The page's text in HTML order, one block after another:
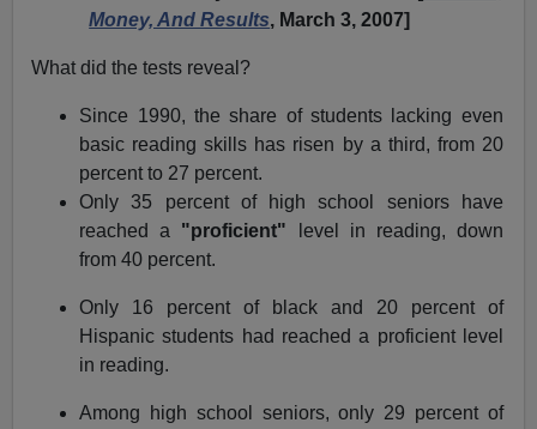
Money, And Results, March 3, 2007]
What did the tests reveal?
Since 1990, the share of students lacking even
basic reading skills has risen by a third, from 20
percent to 27 percent.
Only 35 percent of high school seniors have
reached a "proficient" level in reading, down
from 40 percent.
Only 16 percent of black and 20 percent of
Hispanic students had reached a proficient level
in reading.
Among high school seniors, only 29 percent of